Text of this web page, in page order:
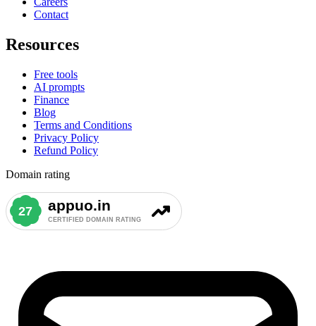
Contact
Resources
Free tools
AI prompts
Finance
Blog
Terms and Conditions
Privacy Policy
Refund Policy
Domain rating